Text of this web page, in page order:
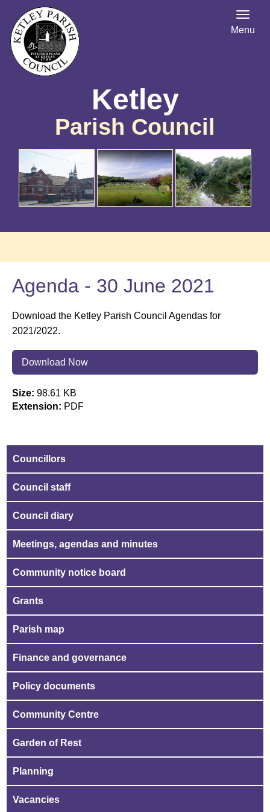
Ketley
Parish Council
Menu
Agenda - 30 June 2021
Download the Ketley Parish Council Agendas for
2021/2022.
Download Now
Size: 98.61 KB
Extension: PDF
Councillors
Council staff
Council diary
Meetings, agendas and minutes
Community notice board
Grants
Parish map
Finance and governance
Policy documents
Community Centre
Garden of Rest
Planning
Vacancies